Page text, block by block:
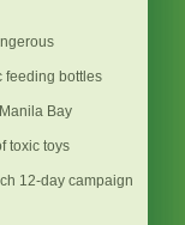
feeding bottles
Bay
toxic toys
12-day campaign